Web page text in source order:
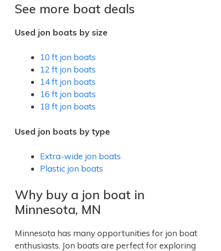
See more boat deals
Used jon boats by size
10 ft jon boats
12 ft jon boats
14 ft jon boats
16 ft jon boats
18 ft jon boats
Used jon boats by type
Extra-wide jon boats
Plastic jon boats
Why buy a jon boat in
Minnesota, MN
Minnesota has many opportunities for jon boat
enthusiasts. Jon boats are perfect for exploring